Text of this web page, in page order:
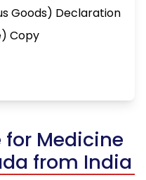
Goods) Declaration
Copy
Medicine
from India